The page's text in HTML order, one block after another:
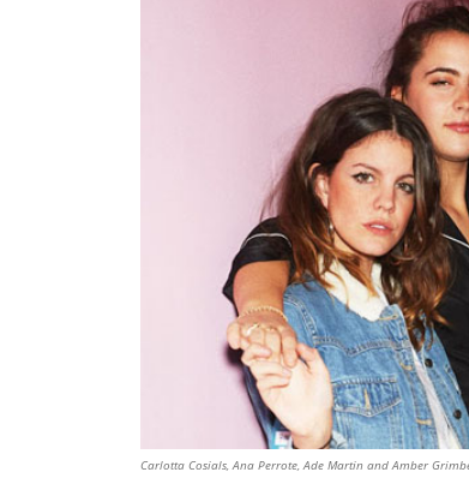
Carlotta Cosials, Ana Perrote, Ade Martin and Amber